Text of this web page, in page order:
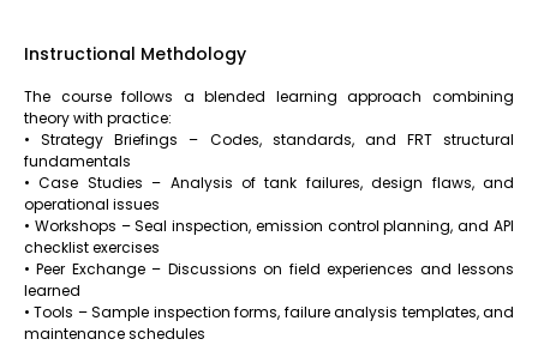
Instructional Methdology
The course follows a blended learning approach combining
theory with practice:
• Strategy Briefings – Codes, standards, and FRT structural
fundamentals
• Case Studies – Analysis of tank failures, design flaws, and
operational issues
• Workshops – Seal inspection, emission control planning, and API
checklist exercises
• Peer Exchange – Discussions on field experiences and lessons
learned
• Tools – Sample inspection forms, failure analysis templates, and
maintenance schedules